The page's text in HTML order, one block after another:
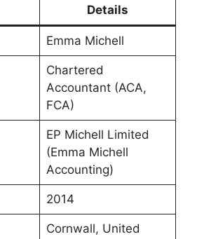
Details
Emma Michell
Chartered
Accountant (ACA,
FCA)
EP Michell Limited
(Emma Michell
Accounting)
2014
Cornwall, United